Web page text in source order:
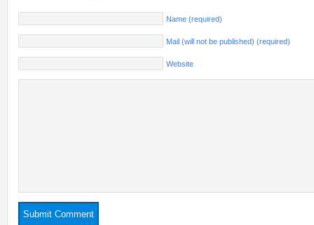
Name (required)
Mail (will not be published) (required)
Website